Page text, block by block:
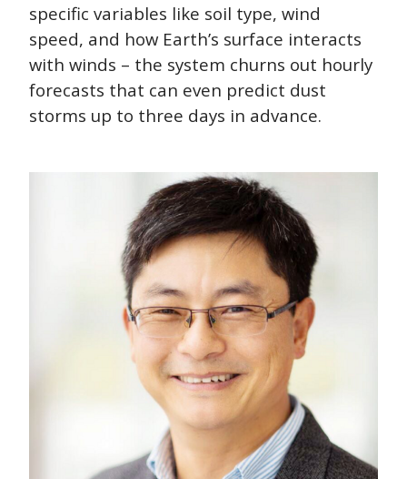
specific variables like soil type, wind
speed, and how Earth’s surface interacts
with winds – the system churns out hourly
forecasts that can even predict dust
storms up to three days in advance.